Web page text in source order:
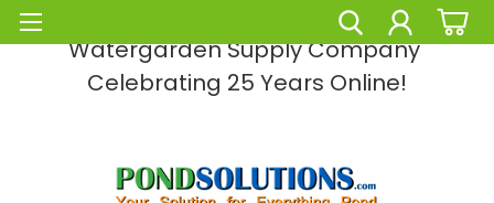
Pond Solutions -The Leading Pond and
Watergarden Supply Company
Celebrating 25 Years Online!